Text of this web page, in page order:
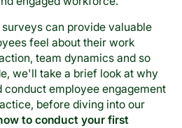
can provide valuable
feel about their work
team dynamics and so
we'll take a brief look at why
employee engagement
before diving into our
to conduct your first